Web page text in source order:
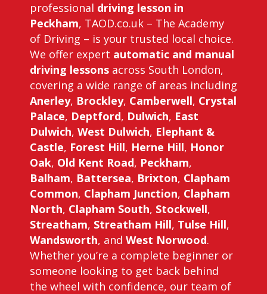
professional driving lesson in
Peckham, TAOD.co.uk – The Academy
of Driving – is your trusted local choice.
We offer expert automatic and manual
driving lessons across South London,
covering a wide range of areas including
Anerley, Brockley, Camberwell, Crystal
Palace, Deptford, Dulwich, East
Dulwich, West Dulwich, Elephant &
Castle, Forest Hill, Herne Hill, Honor
Oak, Old Kent Road, Peckham,
Balham, Battersea, Brixton, Clapham
Common, Clapham Junction, Clapham
North, Clapham South, Stockwell,
Streatham, Streatham Hill, Tulse Hill,
Wandsworth, and West Norwood.
Whether you’re a complete beginner or
someone looking to get back behind
the wheel with confidence, our team of